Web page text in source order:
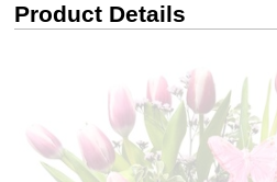
Product Details